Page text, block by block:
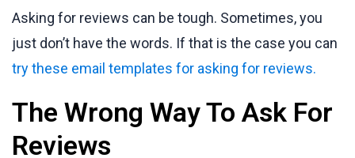
Asking for reviews can be tough. Sometimes, you
just don’t have the words. If that is the case you can
try these email templates for asking for reviews.
The Wrong Way To Ask For
Reviews